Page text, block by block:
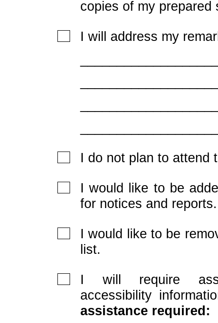
copies of my prepared
I will address my
I do not plan to attend
I would like to be
for notices and reports.
I would like to be
list.
I will require
accessibility
assistance required: